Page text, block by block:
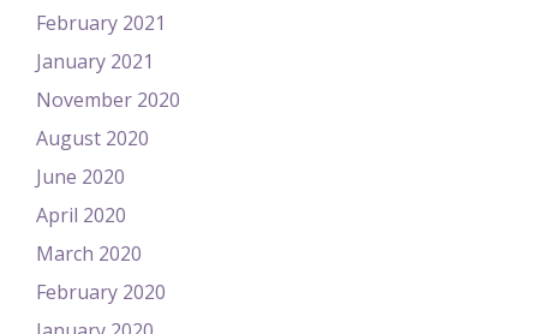
February 2021
January 2021
November 2020
August 2020
June 2020
April 2020
March 2020
February 2020